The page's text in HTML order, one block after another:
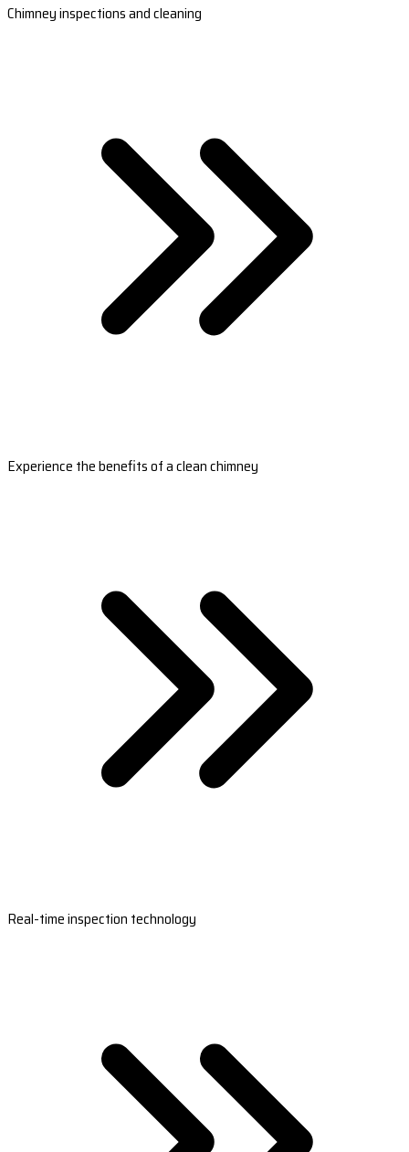
Chimney inspections and cleaning
Experience the benefits of a clean chimney
Real-time inspection technology